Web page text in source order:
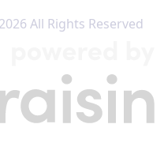
All Rights Reserved